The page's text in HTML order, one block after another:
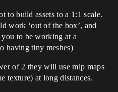
to build assets to a 1:1 scale.
work ‘out of the box’, and
to be working at a
having tiny meshes)
of 2 they will use mip maps
texture) at long distances.